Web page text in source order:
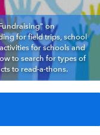
on
for field trips, school
for schools and
to search for types of
to read-a-thons.